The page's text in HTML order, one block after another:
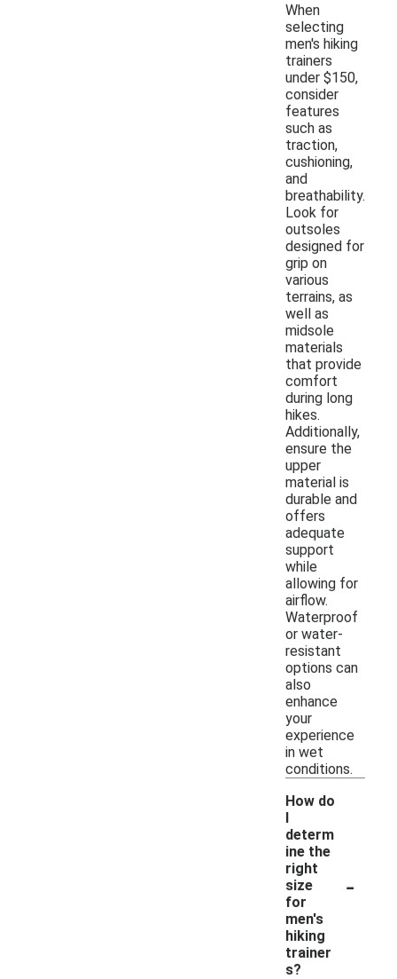
When
selecting
men's hiking
trainers
under $150,
consider
features
such as
traction,
cushioning,
and
breathability.
Look for
outsoles
designed for
grip on
various
terrains, as
well as
midsole
materials
that provide
comfort
during long
hikes.
Additionally,
ensure the
upper
material is
durable and
offers
adequate
support
while
allowing for
airflow.
Waterproof
or water-
resistant
options can
also
enhance
your
experience
in wet
conditions.
How do
I
determ
ine the
right
size
for
men's
hiking
trainer
s?
-